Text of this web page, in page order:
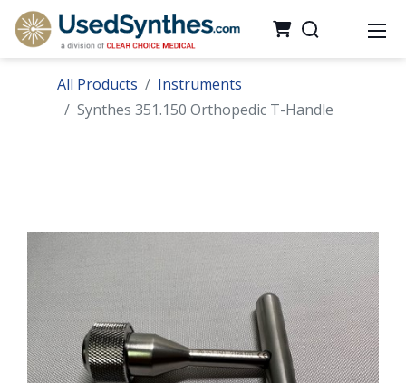
All Products
Instruments
Synthes 351.150 Orthopedic T-Handle